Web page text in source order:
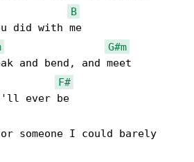
B
did with me
G#m
and bend, and meet
F#
ever be